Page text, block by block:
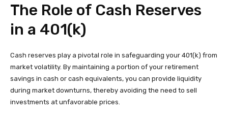
The Role of Cash Reserves
in a 401(k)
Cash reserves play a pivotal role in safeguarding your 401(k) from
market volatility. By maintaining a portion of your retirement
savings in cash or cash equivalents, you can provide liquidity
during market downturns, thereby avoiding the need to sell
investments at unfavorable prices.